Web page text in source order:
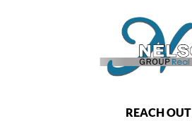
REACH OUT